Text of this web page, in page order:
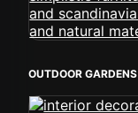
OUTDOOR GARDENS